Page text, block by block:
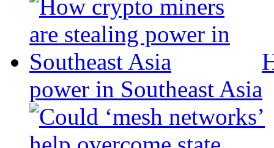
power in Southeast Asia